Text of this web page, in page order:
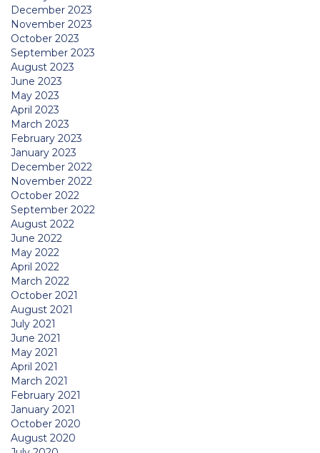
December 2023
November 2023
October 2023
September 2023
August 2023
June 2023
May 2023
April 2023
March 2023
February 2023
January 2023
December 2022
November 2022
October 2022
September 2022
August 2022
June 2022
May 2022
April 2022
March 2022
October 2021
August 2021
July 2021
June 2021
May 2021
April 2021
March 2021
February 2021
January 2021
October 2020
August 2020